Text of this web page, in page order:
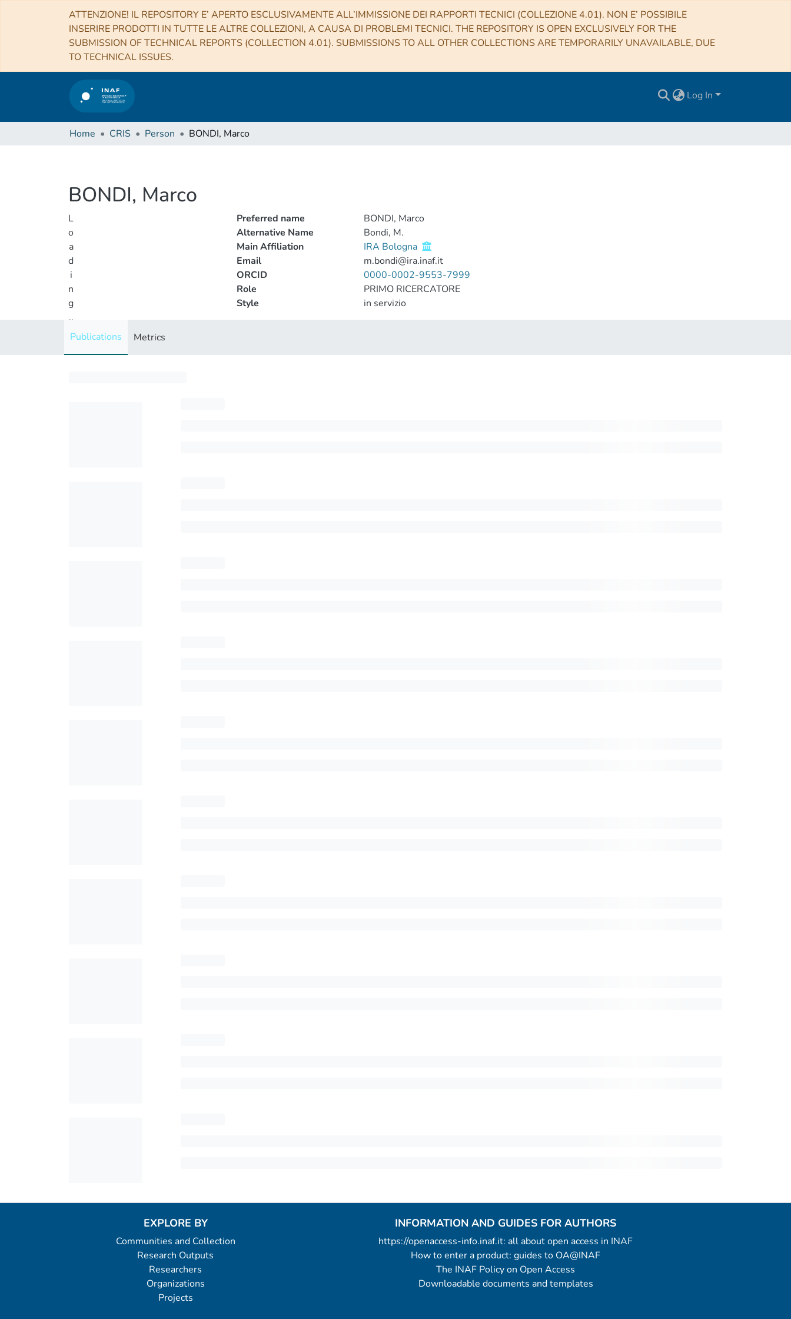
ATTENZIONE! IL REPOSITORY E’ APERTO ESCLUSIVAMENTE ALL’IMMISSIONE DEI RAPPORTI TECNICI (COLLEZIONE 4.01). NON E’ POSSIBILE
INSERIRE PRODOTTI IN TUTTE LE ALTRE COLLEZIONI, A CAUSA DI PROBLEMI TECNICI. THE REPOSITORY IS OPEN EXCLUSIVELY FOR THE
SUBMISSION OF TECHNICAL REPORTS (COLLECTION 4.01). SUBMISSIONS TO ALL OTHER COLLECTIONS ARE TEMPORARILY UNAVAILABLE, DUE
TO TECHNICAL ISSUES.
Log In
Home CRIS Person BONDI, Marco
BONDI, Marco
L
o
a
d
i
n
g
..
.
Preferred name
BONDI, Marco
Alternative Name
Bondi, M.
Main Affiliation
IRA Bologna
Email
m.bondi@ira.inaf.it
ORCID
0000-0002-9553-7999
Role
PRIMO RICERCATORE
Style
in servizio
Publications Metrics
EXPLORE BY
Communities and Collection
Research Outputs
Researchers
Organizations
Projects
INFORMATION AND GUIDES FOR AUTHORS
https://openaccess-info.inaf.it: all about open access in INAF
How to enter a product: guides to OA@INAF
The INAF Policy on Open Access
Downloadable documents and templates